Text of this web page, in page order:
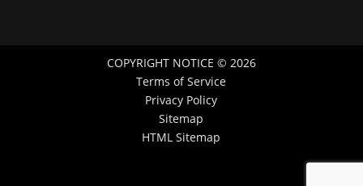
COPYRIGHT NOTICE © 2026
Terms of Service
Privacy Policy
Sitemap
HTML Sitemap